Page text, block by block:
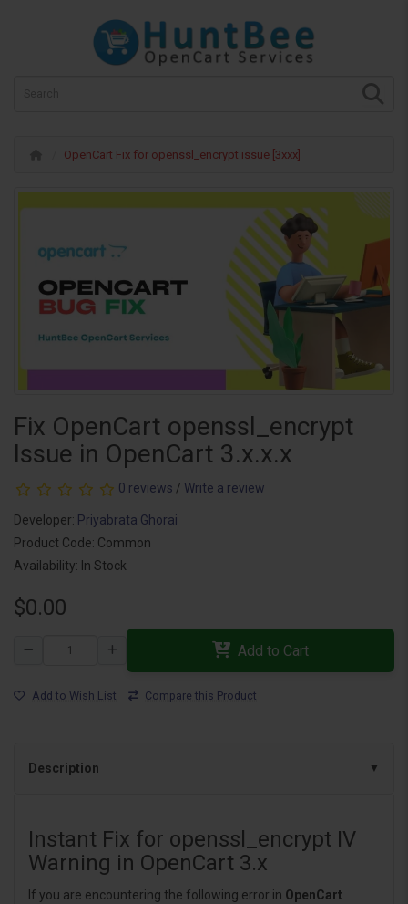
OpenCart Fix for openssl_encrypt issue [3xxx]
Fix OpenCart openssl_encrypt
Issue in OpenCart 3.x.x.x
0 reviews / Write a review
Developer: Priyabrata Ghorai
Product Code: Common
Availability: In Stock
$0.00
Add to Cart
Add to Wish List Compare this Product
Description
Instant Fix for openssl_encrypt IV
Warning in OpenCart 3.x
If you are encountering the following error in OpenCart